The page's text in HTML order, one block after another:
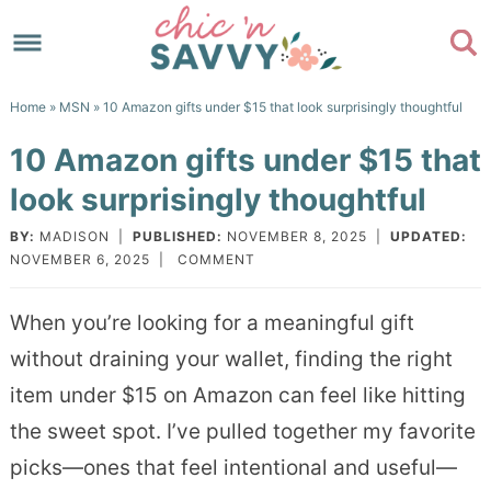
to
Skip
content
primary
sidebar
to
footer
Home» MSN » 10 Amazon gifts under $15 that look surprisingly thoughtful
10 Amazon gifts under $15 that
look surprisingly thoughtful
BY: MADISON PUBLISHED: NOVEMBER 8, 2025
UPDATED:
NOVEMBER 6, 2025
COMMENT
When you’re looking for a meaningful gift
without draining your wallet, finding the right
item under $15 on Amazon can feel like hitting
the sweet spot. I’ve pulled together my favorite
picks—ones that feel intentional and useful—